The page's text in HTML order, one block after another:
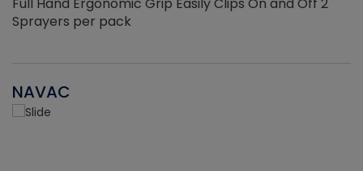
Full Hand Ergonomic Grip Easily Clips On and Off 2
Sprayers per pack
NAVAC